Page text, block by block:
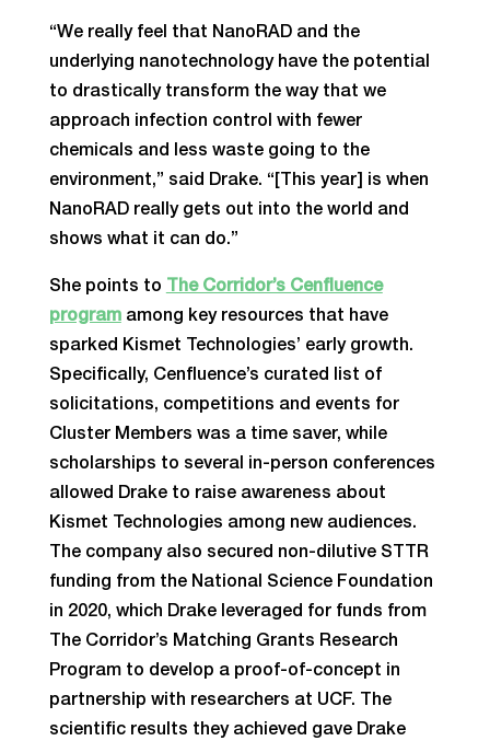
“We really feel that NanoRAD and the
underlying nanotechnology have the potential
to drastically transform the way that we
approach infection control with fewer
chemicals and less waste going to the
environment,” said Drake. “[This year] is when
NanoRAD really gets out into the world and
shows what it can do.”
She points to
The Corridor’s Cenfluence
programamong key resources that have
sparked Kismet Technologies’ early growth.
Specifically, Cenfluence’s curated list of
solicitations, competitions and events for
Cluster Members was a time saver, while
scholarships to several in-person conferences
allowed Drake to raise awareness about
Kismet Technologies among new audiences.
The company also secured non-dilutive STTR
funding from the National Science Foundation
in 2020, which Drake leveraged for funds from
The Corridor’s Matching Grants Research
Program to develop a proof-of-concept in
partnership with researchers at UCF. The
scientific results they achieved gave Drake